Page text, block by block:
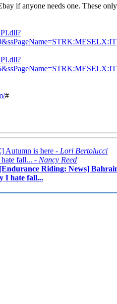
if anyone needs one. These
#
Autumn is here - Lori Bertolucci
fall... - Nancy Reed
Riding: News]
I hate fall...